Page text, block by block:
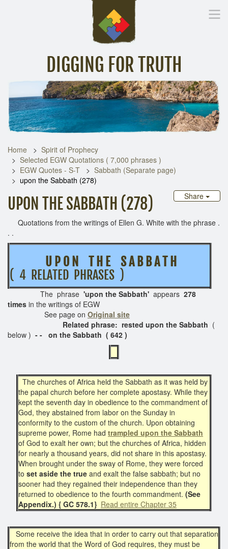
DIGGING FOR TRUTH
Inspirational Messages Digging Deeper Library
Home
Spirit of Prophecy
Selected EGW Quotations ( 7,000 phrases )
EGW Quotes - S-T
Sabbath (Separate page)
upon the Sabbath (278)
Share
UPON THE SABBATH (278)
Quotations from the writings of Ellen G. White with the phrase .
. .
U P O N T H E S A B B A T H
( 4 RELATED PHRASES )
The phrase 'upon the Sabbath' appears 278
times in the writings of EGW
See page on Original site
Related phrase: rested upon the Sabbath (
below ) - - on the Sabbath ( 642 )
The churches of Africa held the Sabbath as it was held by
the papal church before her complete apostasy. While they
kept the seventh day in obedience to the commandment of
God, they abstained from labor on the Sunday in
conformity to the custom of the church. Upon obtaining
supreme power, Rome had trampled upon the Sabbath
of God to exalt her own; but the churches of Africa, hidden
for nearly a thousand years, did not share in this apostasy.
When brought under the sway of Rome, they were forced
to set aside the true and exalt the false sabbath; but no
sooner had they regained their independence than they
returned to obedience to the fourth commandment. (See
Appendix.) { GC 578.1} Read entire Chapter 35
Some receive the idea that in order to carry out that separation
from the world that the Word of God requires, they must be